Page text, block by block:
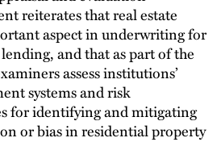
reiterates that real estate
aspect in underwriting for
and that as part of the
assess institutions’
systems and risk
for identifying and mitigating
or bias in residential property